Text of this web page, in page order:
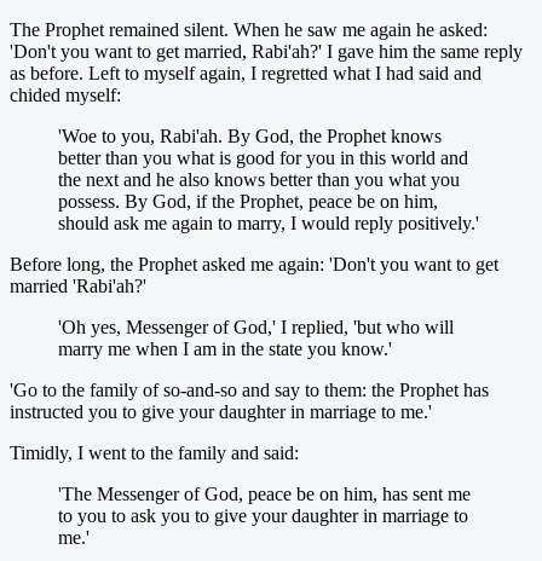
The Prophet remained silent. When he saw me again he asked:
'Don't you want to get married, Rabi'ah?' I gave him the same reply
as before. Left to myself again, I regretted what I had said and
chided myself:
'Woe to you, Rabi'ah. By God, the Prophet knows
better than you what is good for you in this world and
the next and he also knows better than you what you
possess. By God, if the Prophet, peace be on him,
should ask me again to marry, I would reply positively.'
Before long, the Prophet asked me again: 'Don't you want to get
married 'Rabi'ah?'
'Oh yes, Messenger of God,' I replied, 'but who will
marry me when I am in the state you know.'
'Go to the family of so-and-so and say to them: the Prophet has
instructed you to give your daughter in marriage to me.'
Timidly, I went to the family and said:
'The Messenger of God, peace be on him, has sent me
to you to ask you to give your daughter in marriage to
me.'